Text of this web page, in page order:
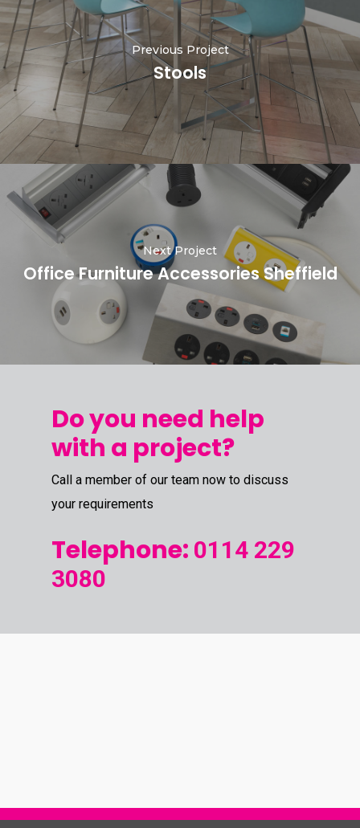
Previous Project
Stools
Next Project
Office Furniture Accessories Sheffield
Do you need help
with a project?
Call a member of our team now to discuss
your requirements
Telephone: 0114 229
3080